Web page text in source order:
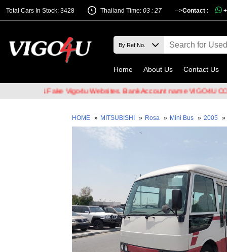
Total Cars In Stock: 3428 -->
Thailand Time: 03 : 27 Contact :
Home About Us Contact Us
& Fake Vigo4u Websites. Bank Account name VIGO4U CO.,LTD
HOME » MITSUBISHI » Rosa » Mini Bus » 2005 »